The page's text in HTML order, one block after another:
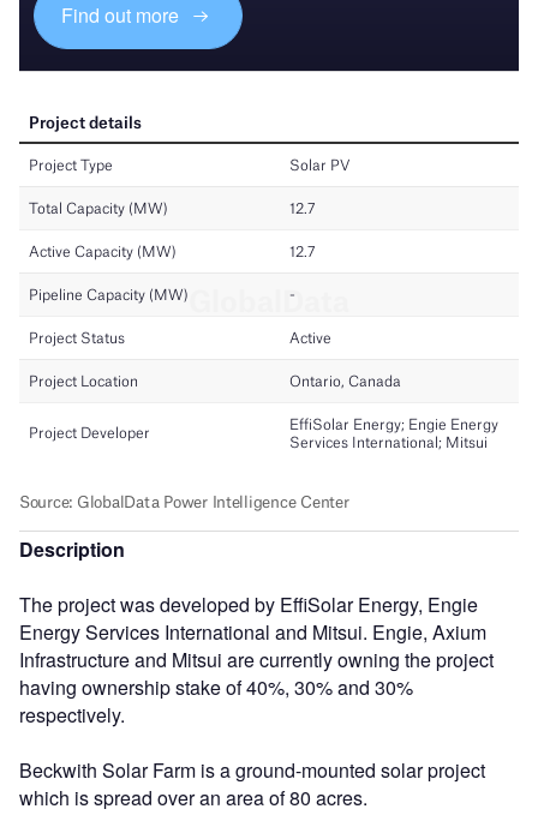
Find out more
Description
The project was developed by EffiSolar Energy, Engie
Energy Services International and Mitsui. Engie, Axium
Infrastructure and Mitsui are currently owning the project
having ownership stake of 40%, 30% and 30%
respectively.
Beckwith Solar Farm is a ground-mounted solar project
which is spread over an area of 80 acres.